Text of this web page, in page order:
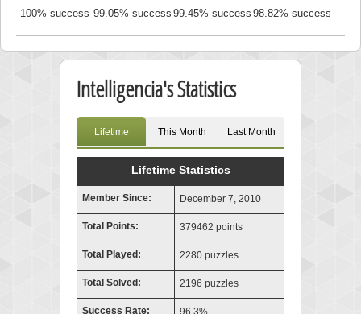
100% success 99.05% success 99.45% success 98.82% success
Intelligencia's Statistics
Lifetime This Month Last Month
Lifetime Statistics
Member Since: December 7, 2010
Total Points: 379462 points
Total Played: 2280 puzzles
Total Solved: 2196 puzzles
Success Rate: 96.3%